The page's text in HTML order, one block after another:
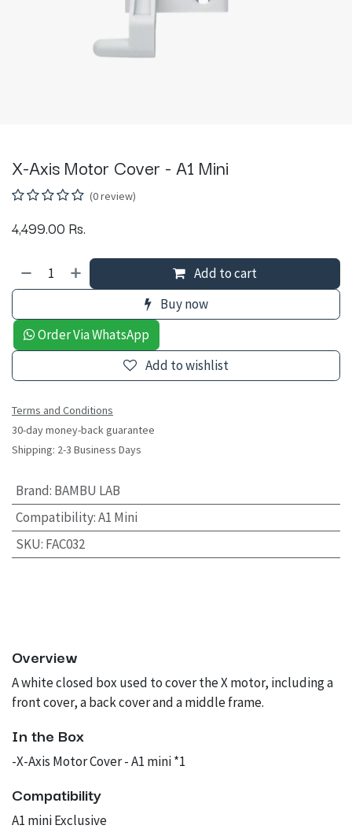
X-Axis Motor Cover - A1 Mini
(0 review)
4,499.00 Rs.
Add to cart
Buy now
Order Via WhatsApp
Add to wishlist
Terms and Conditions
30-day money-back guarantee
Shipping: 2-3 Business Days
Brand: BAMBU LAB
Compatibility:A1 Mini
SKU: FAC032
Overview
A white closed box used to cover the X motor, including a
front cover, a back cover and a middle frame.
In the Box
-X-Axis Motor Cover - A1 mini *1
Compatibility
A1 mini Exclusive